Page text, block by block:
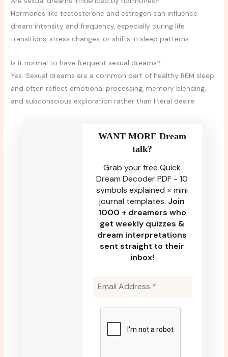
Hormones like testosterone and estrogen can influence
dream intensity and frequency, especially during life
transitions, stress changes, or shifts in sleep patterns.
Is it normal to have frequent sexual dreams?
Yes. Sexual dreams are a common part of healthy REM sleep
and often reflect emotional processing, memory blending,
and subconscious exploration rather than literal desire.
WANT MORE Dream
talk?
Grab your free Quick
Dream Decoder PDF - 10
symbols explained × mini
journal templates. Join
1000 + dreamers who
get weekly quizzes &
dream interpretations
sent straight to their
inbox!